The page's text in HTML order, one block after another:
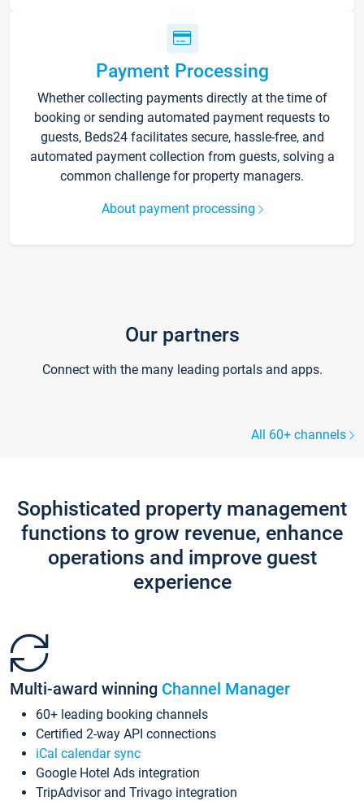
Payment Processing
Whether collecting payments directly at the time of
booking or sending automated payment requests to
guests, Beds24 facilitates secure, hassle-free, and
automated payment collection from guests, solving a
common challenge for property managers.
About payment processing
Our partners
Connect with the many leading portals and apps.
All 60+ channels
Sophisticated property management
functions to grow revenue, enhance
operations and improve guest
experience
Multi-award winning Channel Manager
60+ leading booking channels
Certified 2-way API connections
iCal calendar sync
Google Hotel Ads integration
TripAdvisor and Trivago integration